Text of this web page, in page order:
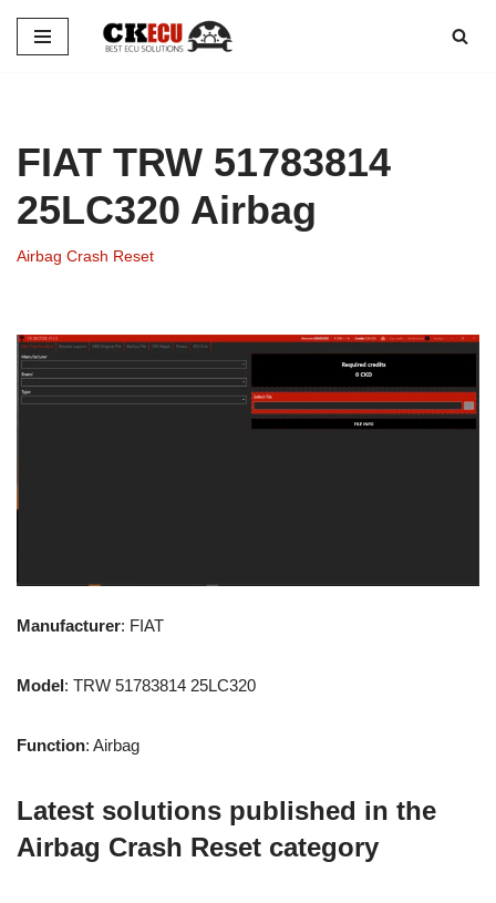
Skip
FIAT TRW 51783814
25LC320 Airbag
Airbag Crash Reset
Manufacturer: FIAT
Model: TRW 51783814 25LC320
Function: Airbag
Latest solutions published in the
Airbag Crash Reset category